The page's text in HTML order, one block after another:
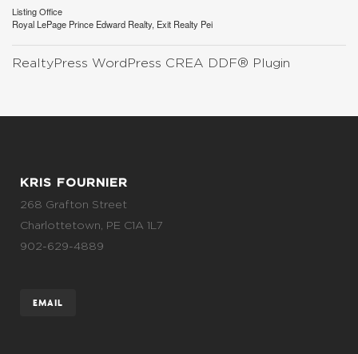
Listing Office
Royal LePage Prince Edward Realty, Exit Realty Pei
RealtyPress WordPress CREA DDF® Plugin
KRIS FOURNIER
268 Grafton Street
Charlottetown, PE C1A 1L7
902-629-4889
EMAIL